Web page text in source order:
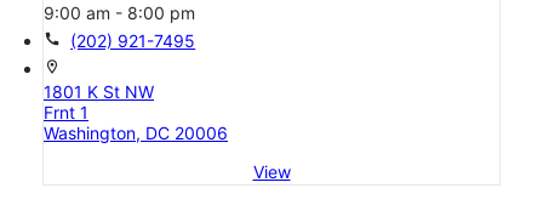
9:00 am - 8:00 pm
call (202) 921-7495
location_on
1801 K St NW
Frnt 1
Washington, DC 20006
View